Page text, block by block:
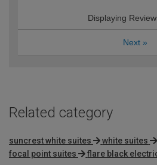
Displaying
Next »
Related category
suncrest white suites white suites
focal point suites
flare black